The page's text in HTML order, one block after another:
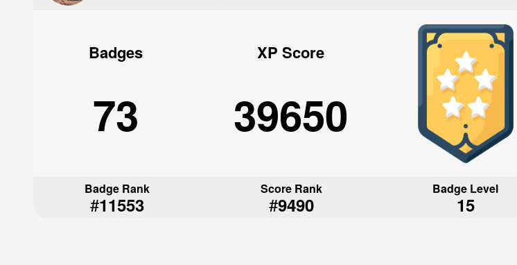
Badges
73
XP Score
39650
Badge Rank
#11553
Score Rank
#9490
Badge Level
15